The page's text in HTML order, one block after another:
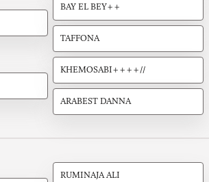
BAY EL BEY++
TAFFONA
KHEMOSABI++++//
ARABEST DANNA
RUMINAJA ALI